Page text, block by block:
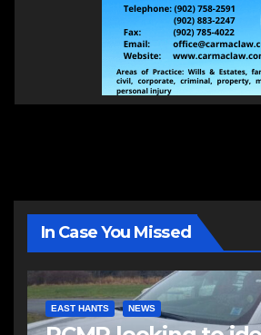
In Case You Missed
EAST HANTS NEWS